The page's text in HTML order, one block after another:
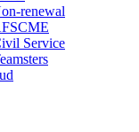
renewal
Service